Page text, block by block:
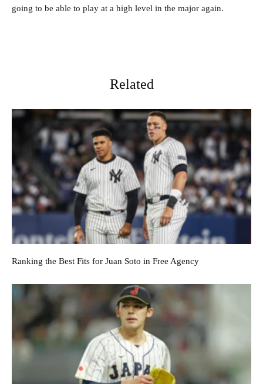
going to be able to play at a high level in the major again.
Related
Ranking the Best Fits for Juan Soto in Free Agency